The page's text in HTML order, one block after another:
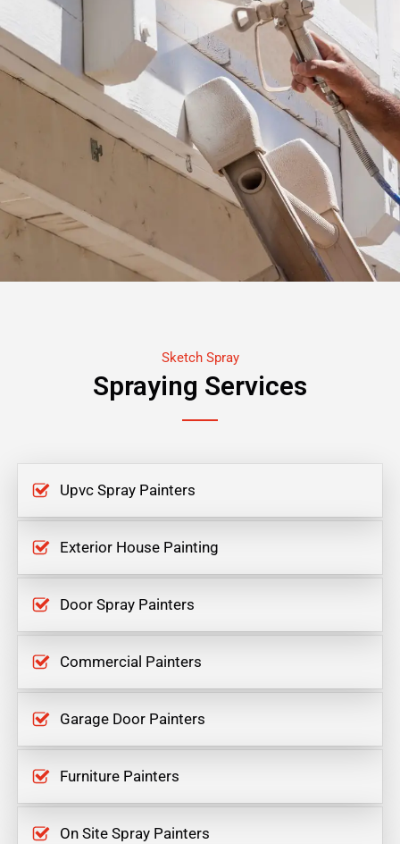
Sketch Spray
Spraying Services
Upvc Spray Painters
Exterior House Painting
Door Spray Painters
Commercial Painters
Garage Door Painters
Furniture Painters
On Site Spray Painters